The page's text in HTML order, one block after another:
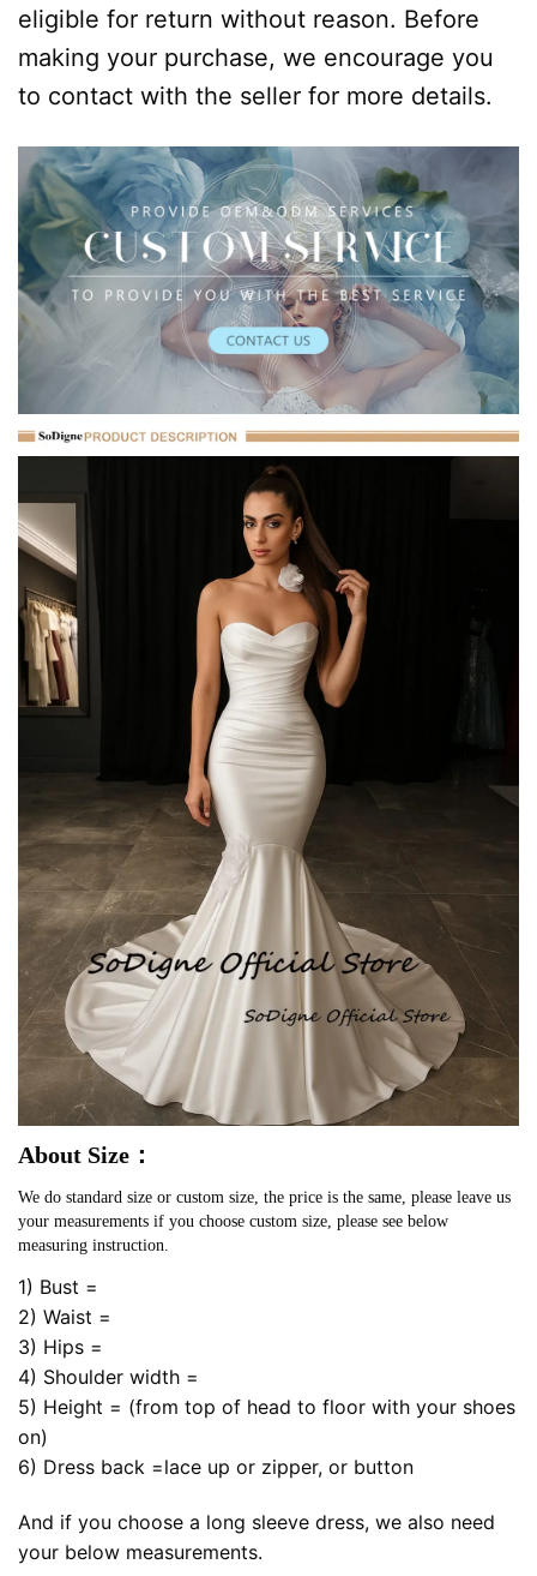
eligible for return without reason. Before
making your purchase, we encourage you
to contact with the seller for more details.
About Size：
We do standard size or custom size, the price is the same, please leave us
your measurements if you choose custom size, please see below
measuring instruction.
1) Bust =
2) Waist =
3) Hips =
4) Shoulder width =
5) Height = (from top of head to floor with your shoes
on)
6) Dress back =lace up or zipper, or button
And if you choose a long sleeve dress, we also need
your below measurements.